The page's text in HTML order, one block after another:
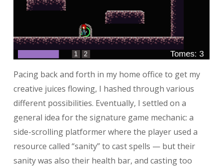
Pacing back and forth in my home office to get my
creative juices flowing, I hashed through various
different possibilities. Eventually, I settled on a
general idea for the signature game mechanic: a
side-scrolling platformer where the player used a
resource called “sanity” to cast spells — but their
sanity was also their health bar, and casting too